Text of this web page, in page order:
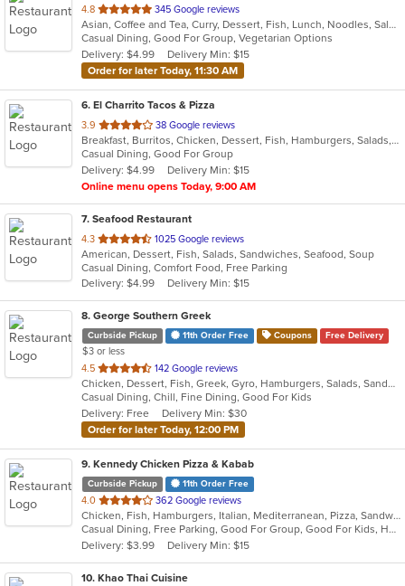
4.8 out
of
5
stars.
345 Google reviews
Asian, Coffee and Tea, Curry, Dessert, Fish, Lunch, Noodles, Salads, Seafood, Soup, Thai
Casual Dining, Good For Group, Vegetarian Options
Delivery: $4.99
Delivery Min: $15
Order for later Today, 11:30 AM
6. El Charrito Tacos & Pizza
3.9 out
of
5
stars.
38 Google reviews
Breakfast, Burritos, Chicken, Dessert, Fish, Hamburgers, Salads, Sandwiches, Seafood, Soup, Taco, Tex-Mex, Wings
Casual Dining, Good For Group
Delivery: $4.99
Delivery Min: $15
Online menu opens Today, 9:00 AM
7. Seafood Restaurant
4.3 out
of
5
stars.
1025 Google reviews
American, Dessert, Fish, Salads, Sandwiches, Seafood, Soup
Casual Dining, Comfort Food, Free Parking
Delivery: $4.99
Delivery Min: $15
8. George Southern Greek
Curbside Pickup 11th Order Free Coupons Free Delivery
$3 or less
4.5 out
of
5
stars.
142 Google reviews
Chicken, Dessert, Fish, Greek, Gyro, Hamburgers, Salads, Sandwiches, Seafood, Steak, Wraps
Casual Dining, Chill, Fine Dining, Good For Kids
Delivery: Free
Delivery Min: $30
Order for later Today, 12:00 PM
9. Kennedy Chicken Pizza & Kabab
Curbside Pickup 11th Order Free
4.0 out
of
5
stars.
362 Google reviews
Chicken, Fish, Hamburgers, Italian, Mediterranean, Pizza, Sandwiches, Wings
Casual Dining, Free Parking, Good For Group, Good For Kids, Halal Options, Has TV
Delivery: $3.99
Delivery Min: $15
10. Khao Thai Cuisine